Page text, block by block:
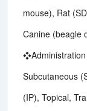
mouse), Rat
Canine (beagle
❖Administration
Subcutaneous
(IP), Topical,